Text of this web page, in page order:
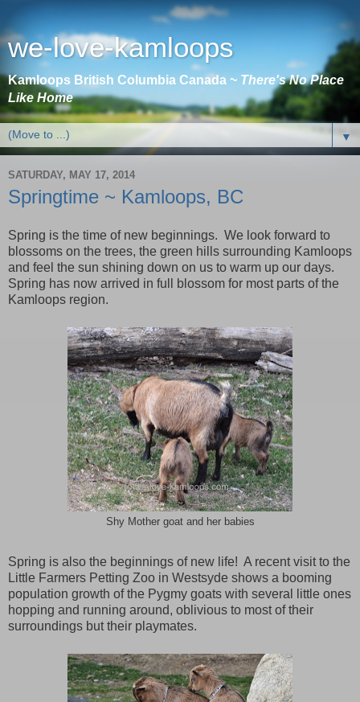
we-love-kamloops
Kamloops British Columbia Canada ~ There's No Place
Like Home
▼
SATURDAY, MAY 17, 2014
Springtime ~ Kamloops, BC
Spring is the time of new beginnings. We look forward to
blossoms on the trees, the green hills surrounding Kamloops
and feel the sun shining down on us to warm up our days.
Spring has now arrived in full blossom for most parts of the
Kamloops region.
Shy Mother goat and her babies
Spring is also the beginnings of new life! A recent visit to the
Little Farmers Petting Zoo in Westsyde shows a booming
population growth of the Pygmy goats with several little ones
hopping and running around, oblivious to most of their
surroundings but their playmates.